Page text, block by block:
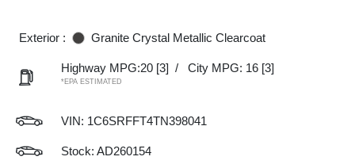
Exterior : Granite Crystal Metallic Clearcoat
Highway MPG:20 [3] / City MPG: 16 [3]
*EPA ESTIMATED
VIN: 1C6SRFFT4TN398041
Stock: AD260154